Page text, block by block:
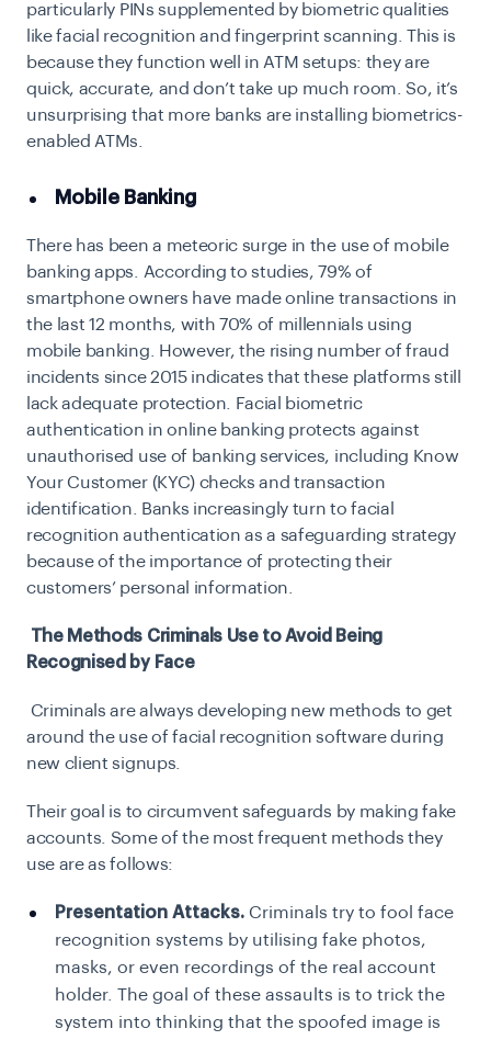
particularly PINs supplemented by biometric qualities
like facial recognition and fingerprint scanning. This is
because they function well in ATM setups: they are
quick, accurate, and don’t take up much room. So, it’s
unsurprising that more banks are installing biometrics-
enabled ATMs.
Mobile Banking
There has been a meteoric surge in the use of mobile
banking apps. According to studies, 79% of
smartphone owners have made online transactions in
the last 12 months, with 70% of millennials using
mobile banking. However, the rising number of fraud
incidents since 2015 indicates that these platforms still
lack adequate protection. Facial biometric
authentication in online banking protects against
unauthorised use of banking services, including Know
Your Customer (KYC) checks and transaction
identification. Banks increasingly turn to facial
recognition authentication as a safeguarding strategy
because of the importance of protecting their
customers’ personal information.
The Methods Criminals Use to Avoid Being
Recognised by Face
Criminals are always developing new methods to get
around the use of facial recognition software during
new client signups.
Their goal is to circumvent safeguards by making fake
accounts. Some of the most frequent methods they
use are as follows:
Presentation Attacks. Criminals try to fool face
recognition systems by utilising fake photos,
masks, or even recordings of the real account
holder. The goal of these assaults is to trick the
system into thinking that the spoofed image is